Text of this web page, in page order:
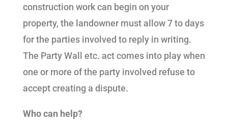
construction work can begin on your
property, the landowner must allow 7 to days
for the parties involved to reply in writing.
The Party Wall etc. act comes into play when
one or more of the party involved refuse to
accept creating a dispute.
Who can help?